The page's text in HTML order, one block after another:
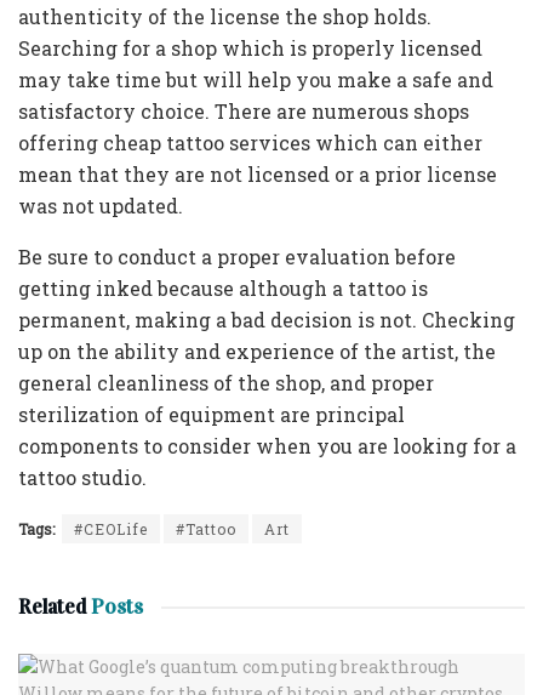
authenticity of the license the shop holds.
Searching for a shop which is properly licensed
may take time but will help you make a safe and
satisfactory choice. There are numerous shops
offering cheap tattoo services which can either
mean that they are not licensed or a prior license
was not updated.
Be sure to conduct a proper evaluation before
getting inked because although a tattoo is
permanent, making a bad decision is not. Checking
up on the ability and experience of the artist, the
general cleanliness of the shop, and proper
sterilization of equipment are principal
components to consider when you are looking for a
tattoo studio.
Tags: #CEOLife #Tattoo Art
RelatedPosts